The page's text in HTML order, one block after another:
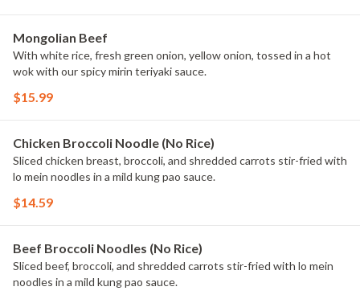
Mongolian Beef
With white rice, fresh green onion, yellow onion, tossed in a hot
wok with our spicy mirin teriyaki sauce.
$15.99
Chicken Broccoli Noodle (No Rice)
Sliced chicken breast, broccoli, and shredded carrots stir-fried with
lo mein noodles in a mild kung pao sauce.
$14.59
Beef Broccoli Noodles (No Rice)
Sliced beef, broccoli, and shredded carrots stir-fried with lo mein
noodles in a mild kung pao sauce.